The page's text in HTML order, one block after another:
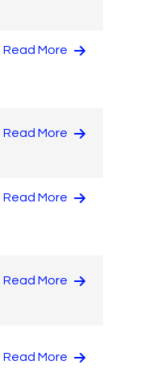
Read More
Read More
Read More
Read More
Read More